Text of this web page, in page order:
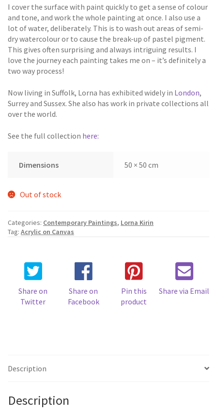
I cover the surface with paint quickly to get a sense of colour
and tone, and work the whole painting at once. I also use a
lot of water, deliberately. This is to wash out areas of semi-
dry watercolour or to cause the break-up of pastel pigment.
This gives often surprising and always intriguing results. I
love the journey each painting takes me on – it’s definitely a
two way process!
Now living in Suffolk, Lorna has exhibited widely in London,
Surrey and Sussex. She also has work in private collections all
over the world.
See the full collection here:
Dimensions 50 × 50 cm
Out of stock
Categories: Contemporary Paintings, Lorna Kirin
Tag: Acrylic on Canvas
Share on
Twitter
Share on
Facebook
Pin this
product
Share via Email
Description
Description